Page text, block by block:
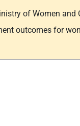
of Women and
outcomes for